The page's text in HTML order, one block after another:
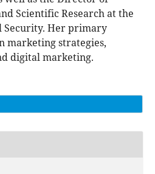
Scientific Research at the
Security. Her primary
marketing strategies,
digital marketing.